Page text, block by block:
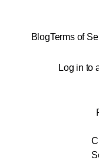
BlogTerms of
Log in to